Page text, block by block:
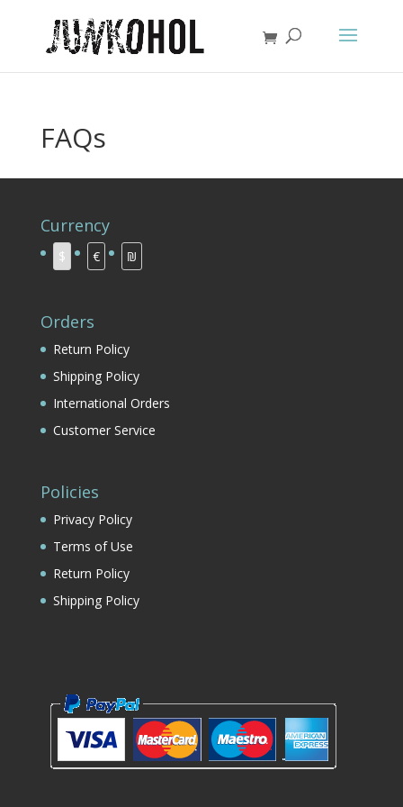
FAQs
Currency
$ € ₪
Orders
Return Policy
Shipping Policy
International Orders
Customer Service
Policies
Privacy Policy
Terms of Use
Return Policy
Shipping Policy